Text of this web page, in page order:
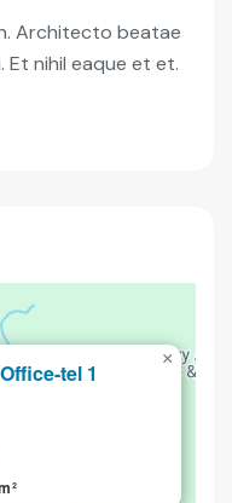
Architecto beatae
Et nihil eaque et et.
tel 1
×